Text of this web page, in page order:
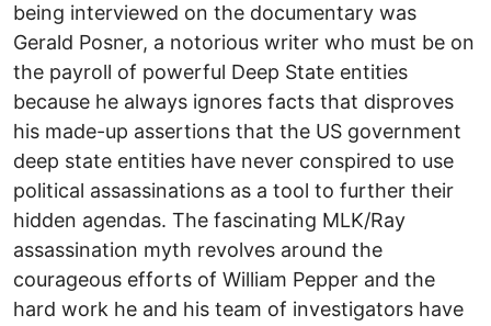
being interviewed on the documentary was
Gerald Posner, a notorious writer who must be on
the payroll of powerful Deep State entities
because he always ignores facts that disproves
his made-up assertions that the US government
deep state entities have never conspired to use
political assassinations as a tool to further their
hidden agendas. The fascinating MLK/Ray
assassination myth revolves around the
courageous efforts of William Pepper and the
hard work he and his team of investigators have